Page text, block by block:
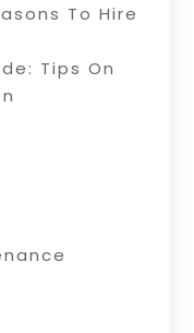
To Hire
Tips On